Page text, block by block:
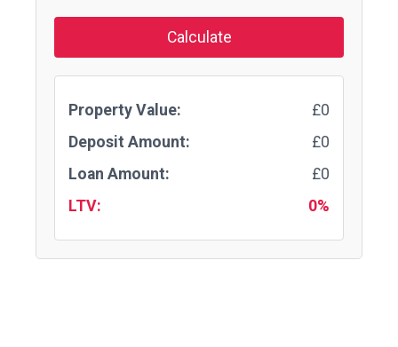
Calculate
Property Value:
£0
Deposit Amount:
£0
Loan Amount:
£0
LTV:
0%